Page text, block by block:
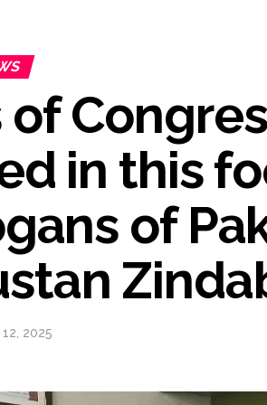
from August 6 ...
at the heart of Sangh Parivar: Shiv
fast-track trial in Narsinghpur child’s
to Rs 10: ISI shifts fake currency strategy,
in Iran following confrontation with
cyber scam: Free wi-fi suspected in
India-US Counter-Narcotics Working Group
briefly amid Oppn ruckus after
cyber fraud busted: Delhi Police arrests 4,
fraud case: A gang from Goa Vela
in this
of
12, 2025